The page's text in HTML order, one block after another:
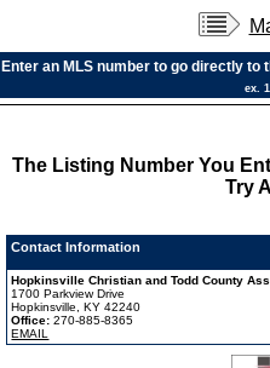
Enter an MLS number to go directly to
ex.
The Listing Number You
Try
Contact Information
Hopkinsville Christian and Todd County
1700 Parkview Drive
Hopkinsville, KY 42240
Office:270-885-8365
EMAIL